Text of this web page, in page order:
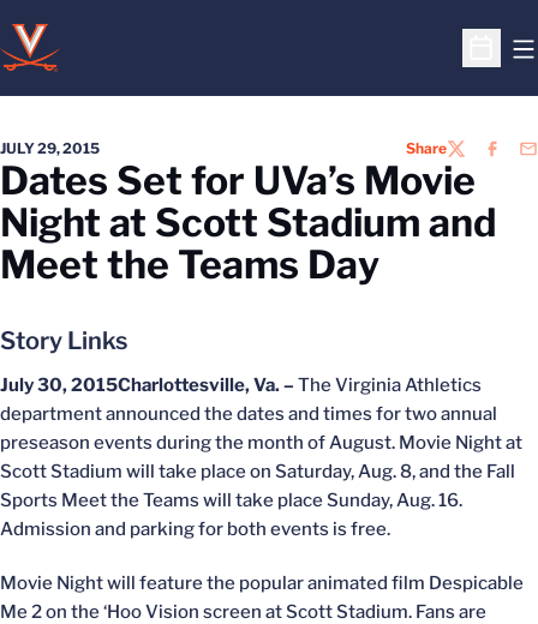
Open
JULY 29, 2015 ShareTWITTER
Dates Set for UVa’s Movie
Night at Scott Stadium and
Meet the Teams Day
Story Links
July 30, 2015Charlottesville, Va. – The Virginia Athletics
department announced the dates and times for two annual
preseason events during the month of August. Movie Night at
Scott Stadium will take place on Saturday, Aug. 8, and the Fall
Sports Meet the Teams will take place Sunday, Aug. 16.
Admission and parking for both events is free.
Movie Night will feature the popular animated film Despicable
Me 2 on the ‘Hoo Vision screen at Scott Stadium. Fans are